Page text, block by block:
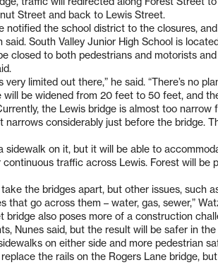
Street and back to Lewis Street.
notified the school district to the closures,
said. South Valley Junior High School is
closed to both pedestrians and motorists
very limited out there,” he said. “There’s no
will be widened from 20 feet to 50 feet, and
the Lewis bridge is almost too
narrows considerably just before the bridge.
sidewalk on it, but it will be able to
traffic across Lewis. Forest will be
the bridges apart, but other issues, such
that go across them – water, gas, sewer,”
bridge also poses more of a construction
Nunes said, but the result will be safer in the
on either side and more pedestrian
the rails on the Rogers Lane bridge,